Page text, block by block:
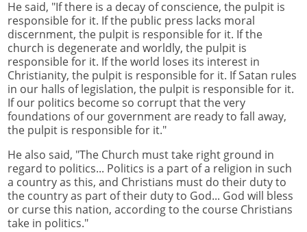
He said, "If there is a decay of conscience, the pulpit is
responsible for it. If the public press lacks moral
discernment, the pulpit is responsible for it. If the
church is degenerate and worldly, the pulpit is
responsible for it. If the world loses its interest in
Christianity, the pulpit is responsible for it. If Satan rules
in our halls of legislation, the pulpit is responsible for it.
If our politics become so corrupt that the very
foundations of our government are ready to fall away,
the pulpit is responsible for it."
He also said, "The Church must take right ground in
regard to politics... Politics is a part of a religion in such
a country as this, and Christians must do their duty to
the country as part of their duty to God... God will bless
or curse this nation, according to the course Christians
take in politics."